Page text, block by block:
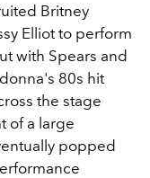
Britney
Elliot to perform
with Spears and
80s hit
the stage
of a large
popped